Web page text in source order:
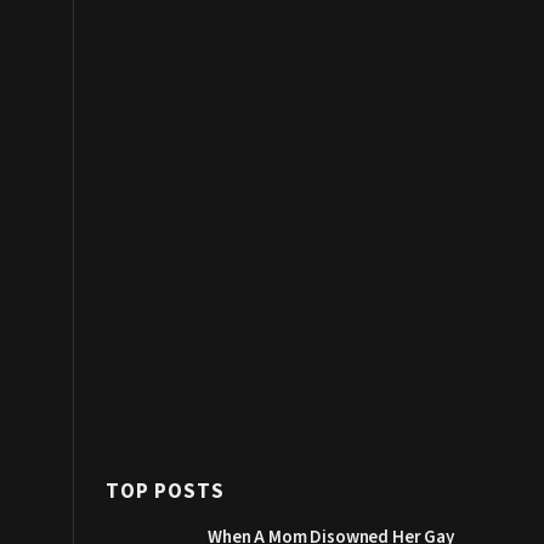
TOP POSTS
When A Mom Disowned Her Gay